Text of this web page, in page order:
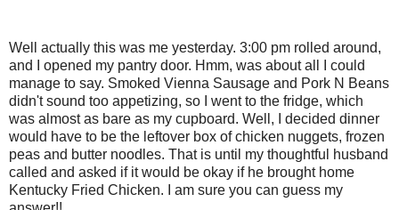
Well actually this was me yesterday. 3:00 pm rolled around,
and I opened my pantry door. Hmm, was about all I could
manage to say. Smoked Vienna Sausage and Pork N Beans
didn't sound too appetizing, so I went to the fridge, which
was almost as bare as my cupboard. Well, I decided dinner
would have to be the leftover box of chicken nuggets, frozen
peas and butter noodles. That is until my thoughtful husband
called and asked if it would be okay if he brought home
Kentucky Fried Chicken. I am sure you can guess my